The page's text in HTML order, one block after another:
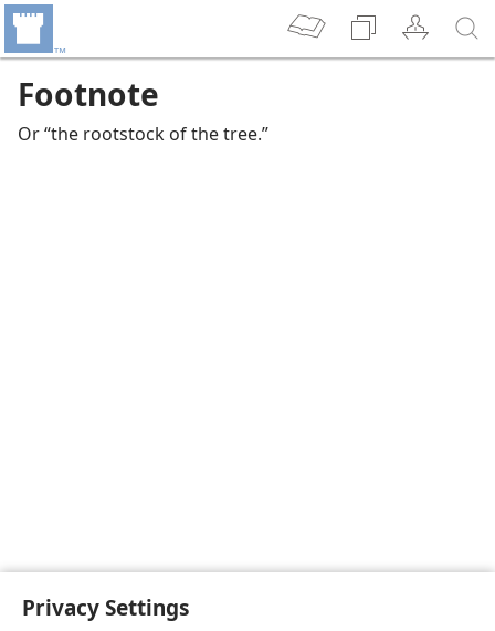
Privacy Settings
Footnote
Or “the rootstock of the tree.”